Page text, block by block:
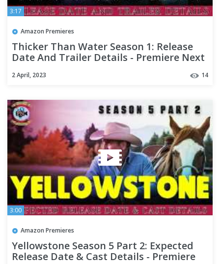
3:17
Amazon Premieres
Thicker Than Water Season 1: Release
Date And Trailer Details - Premiere Next
2 April, 2023 14
3:00
Amazon Premieres
Yellowstone Season 5 Part 2: Expected
Release Date & Cast Details - Premiere